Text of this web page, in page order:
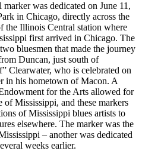
was dedicated on June 11,
in Chicago, directly across the
the Illinois Central station where
first arrived in Chicago. The
bluesmen that made the journey
Duncan, just south of
Clearwater, who is celebrated on
in his hometown of Macon. A
for the Arts allowed for
Mississippi, and these markers
of Mississippi blues artists to
elsewhere. The marker was the
– another was dedicated
weeks earlier.